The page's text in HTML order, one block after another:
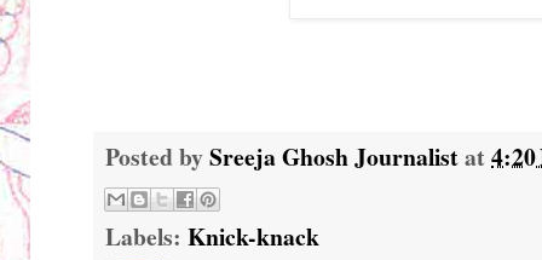
Posted bySreeja Ghosh Journalistat
Labels: Knick-knack